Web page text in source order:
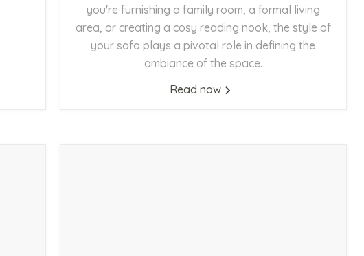
you're furnishing a family room, a formal living
area, or creating a cosy reading nook, the style of
your sofa plays a pivotal role in defining the
ambiance of the space.
Read now